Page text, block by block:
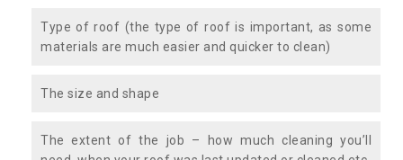
Type of roof (the type of roof is important, as some
materials are much easier and quicker to clean)
The size and shape
The extent of the job – how much cleaning you’ll